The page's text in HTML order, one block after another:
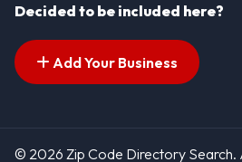
Decided to be included here?
Add Your Business
© 2026 Zip Code Directory Search.